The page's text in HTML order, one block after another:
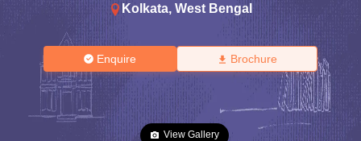
Kolkata, West Bengal
Enquire Brochure
View Gallery